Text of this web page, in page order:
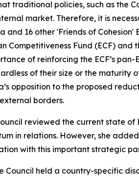
traditional policies, such as the
market. Therefore, it is
16 other 'Friends of
Competitiveness Fund (ECF)
of reinforcing the ECF’s
of their size or the maturity
opposition to the proposed
borders.
reviewed the current state
in relations. However, she
with this important strategic
held a country-specific